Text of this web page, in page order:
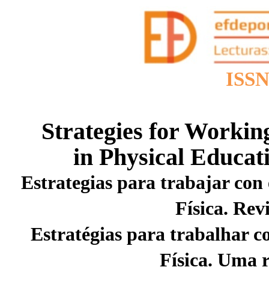
Strategies for
in Physical
Estrategias para trabajar con
Física.
Estratégias para trabalhar
Física. Uma